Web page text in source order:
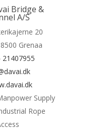
Read More
Bridge &
A/S
20
Grenaa
21407955
Supply
Rope
Home
Suppliers